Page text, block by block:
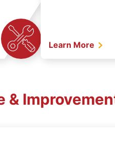
Learn More
&